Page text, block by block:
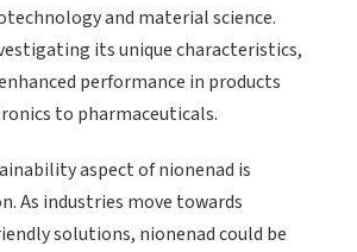
and material science.
its unique characteristics,
performance in products
to pharmaceuticals.
aspect of nionenad is
As industries move towards
solutions, nionenad could be